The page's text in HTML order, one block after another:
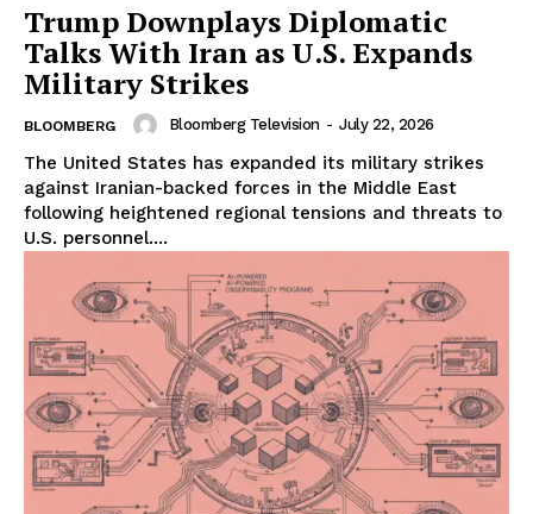
Trump Downplays Diplomatic
Talks With Iran as U.S. Expands
Military Strikes
BLOOMBERG Bloomberg Television - July 22, 2026
The United States has expanded its military strikes
against Iranian-backed forces in the Middle East
following heightened regional tensions and threats to
U.S. personnel....